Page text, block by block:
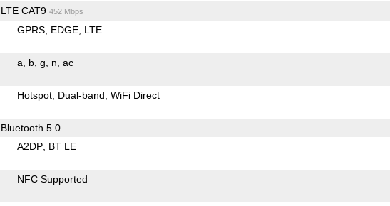
LTE CAT9 452 Mbps
GPRS EDGE LTE
a b g n ac
Hotspot Dual-band WiFi Direct
Bluetooth 5.0
A2DP BT LE
NFC Supported